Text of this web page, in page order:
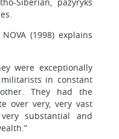
(1998) explains
were exceptionally
in constant
They had the
over very, very vast
substantial and